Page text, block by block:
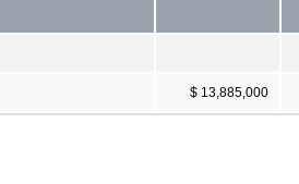
$ 13,885,000